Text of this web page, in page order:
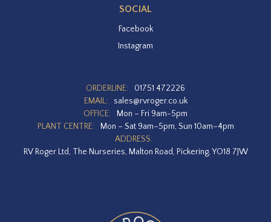
SOCIAL
Facebook
Instagram
ORDERLINE:
01751 472226
EMAIL:
sales@rvroger.co.uk
OFFICE:
Mon – Fri 9am-5pm
PLANT CENTRE:
Mon – Sat 9am–5pm, Sun 10am–4pm
ADDRESS:
RV Roger Ltd, The Nurseries, Malton Road, Pickering, YO18 7JW